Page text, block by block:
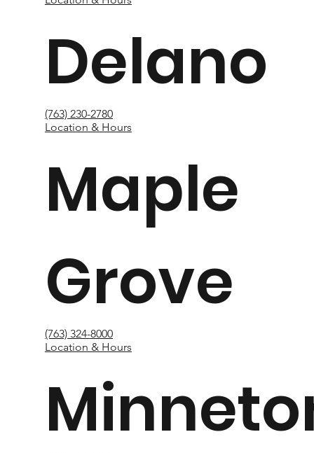
Delano
(763) 230-2780
Location & Hours
Maple
Grove
(763) 324-8000
Location & Hours